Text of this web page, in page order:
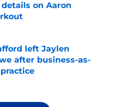
on Aaron
Date
left Jaylen
after business-as-
Date